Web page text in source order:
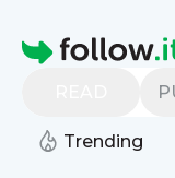
Homepage
Trending
Novidades do
Monte
Viagem